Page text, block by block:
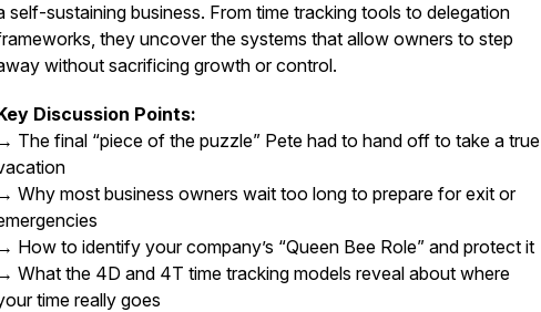
self-sustaining business. From time tracking tools to delegation
they uncover the systems that allow owners to step
without sacrificing growth or control.
Discussion Points:
→ The final “piece of the puzzle” Pete had to hand off to take a true
→ Why most business owners wait too long to prepare for exit or
→ How to identify your company’s “Queen Bee Role” and protect it
→ What the 4D and 4T time tracking models reveal about where
time really goes